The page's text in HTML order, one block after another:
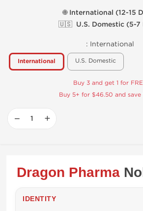
🌐 International (12-15
🇺🇸 U.S. Domestic (5-7
: International
International U.S. Domestic
Buy 3 and get 1 for
Buy 5+ for $46.50 and save
− +
Dragon Pharma
IDENTITY